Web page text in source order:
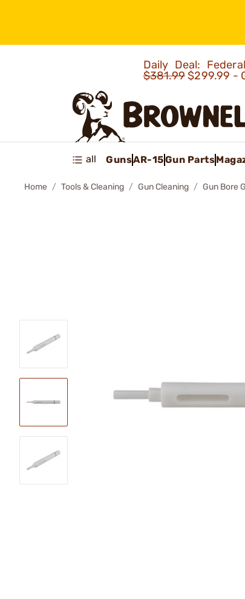
Daily Deal:
$381.99$299.99 -
all GunsAR-15Gun Parts
Home Tools & Cleaning Gun Cleaning Gun Bore